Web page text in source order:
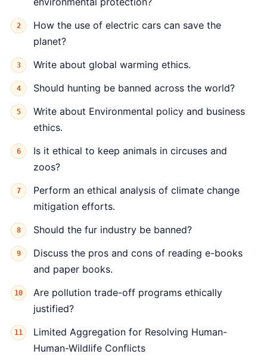
How the use of electric cars can save the
planet?
Write about global warming ethics.
Should hunting be banned across the world?
Write about Environmental policy and business
ethics.
Is it ethical to keep animals in circuses and
zoos?
Perform an ethical analysis of climate change
mitigation efforts.
Should the fur industry be banned?
Discuss the pros and cons of reading e-books
and paper books.
Are pollution trade-off programs ethically
justified?
Limited Aggregation for Resolving Human-
Human-Wildlife Conflicts